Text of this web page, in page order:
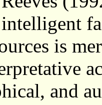
is
and